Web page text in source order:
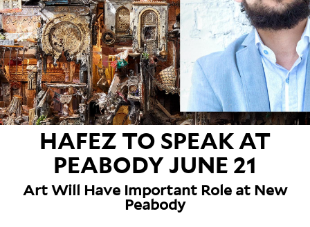
HAFEZ TO SPEAK AT
PEABODY JUNE 21
Art Will Have Important Role at New
Peabody